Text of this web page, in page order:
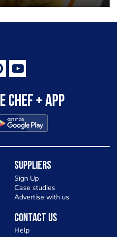
sauce
Chef + app
Suppliers
Sign Up
Case studies
Advertise with us
Contact Us
Help